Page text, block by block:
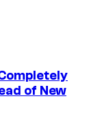
of New